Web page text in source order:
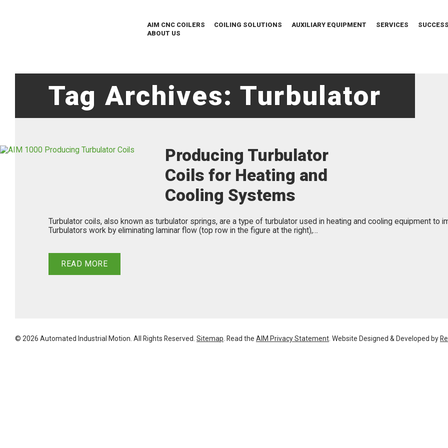
AIM CNC COILERS COILING SOLUTIONS AUXILIARY EQUIPMENT SERVICES
ABOUT US
Tag Archives: Turbulator
Producing Turbulator
Coils for Heating and
Cooling Systems
Turbulator coils, also known as turbulator springs, are a type of turbulator used in heating and cooling equipment to
Turbulators work by eliminating laminar flow (top row in the figure at the right),…
READ MORE
© 2026 Automated Industrial Motion. All Rights Reserved. Sitemap. Read the AIM Privacy Statement. Website Designed & Developed by